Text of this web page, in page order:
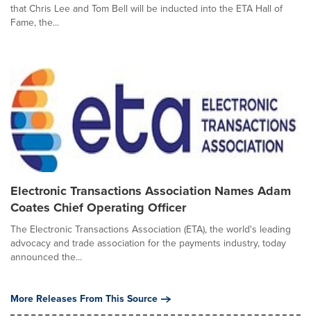
that Chris Lee and Tom Bell will be inducted into the ETA Hall of
Fame, the...
Electronic Transactions Association Names Adam
Coates Chief Operating Officer
The Electronic Transactions Association (ETA), the world's leading
advocacy and trade association for the payments industry, today
announced the...
More Releases From This Source